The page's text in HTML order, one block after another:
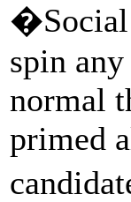
�Social
spin
normal
primed